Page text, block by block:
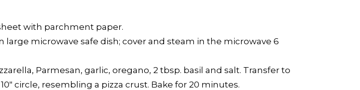
with parchment paper.
large microwave safe dish; cover and steam in the microwave 6
Parmesan, garlic, oregano, 2 tbsp. basil and salt. Transfer to
circle, resembling a pizza crust. Bake for 20 minutes.